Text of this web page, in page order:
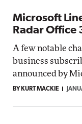
Microsoft
Radar Office
A few notable
business
announced by
BY KURT MACKIE